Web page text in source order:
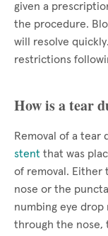
given a
the procedure.
will resolve
restrictions
How is a tear
Removal of a
stent that was
of removal. Either
nose or the
numbing eye drop
through the nose,